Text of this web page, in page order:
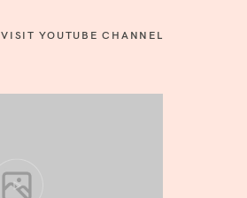
VISIT YOUTUBE CHANNEL